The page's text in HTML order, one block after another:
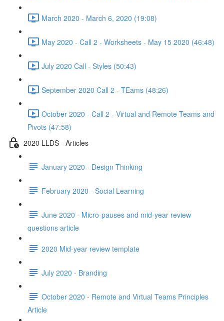
March 2020 - March 6, 2020 (19:08)
May 2020 - Call 2 - Worksheets - May 15 2020 (46:48)
July 2020 Call - Styles (50:43)
September 2020 Call 2 - TEams (48:26)
October 2020 - Call 2 - Virtual and Remote Teams and
Pivots (47:58)
2020 LLDS - Articles
January 2020 - Design Thinking
February 2020 - Social Learning
June 2020 - Micro-pauses and mid-year review
questions article
2020 Mid-year review template
July 2020 - Branding
October 2020 - Remote and Virtual Teams Principles
Article